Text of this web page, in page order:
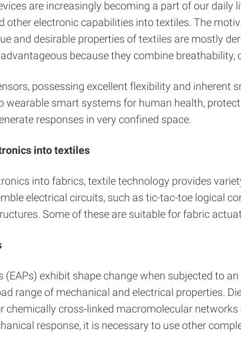
are increasingly becoming a part of our
other electronic capabilities into textiles. The
and desirable properties of textiles are mostly
because they combine
possessing excellent flexibility and inherent
wearable smart systems for human health,
responses in very confined space.
into textiles
into fabrics, textile technology provides
electrical circuits, such as tic-tac-toe logical
Some of these are suitable for fabric
(EAPs) exhibit shape change when subjected to
range of mechanical and electrical properties.
chemically cross-linked macromolecular
response, it is necessary to use other